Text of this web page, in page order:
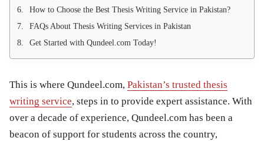
How to Choose the Best Thesis Writing Service in Pakistan?
FAQs About Thesis Writing Services in Pakistan
Get Started with Qundeel.com Today!
This is where Qundeel.com, Pakistan’s trusted thesis
writing service, steps in to provide expert assistance. With
over a decade of experience, Qundeel.com has been a
beacon of support for students across the country,